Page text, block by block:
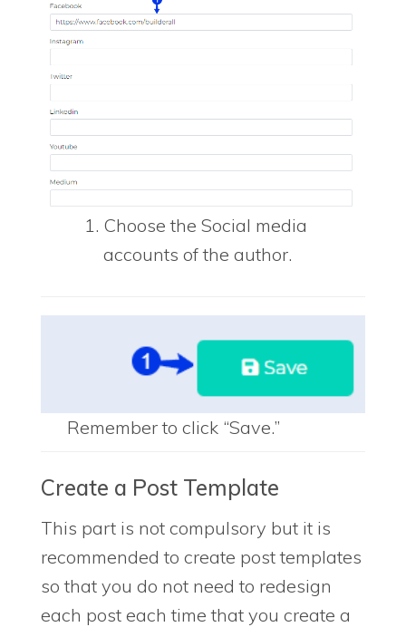
Choose the Social media
accounts of the author.
Remember to click “Save.”
Create a Post Template
This part is not compulsory but it is
recommended to create post templates
so that you do not need to redesign
each post each time that you create a